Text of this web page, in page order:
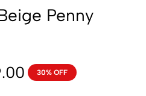
Penny
30% OFF